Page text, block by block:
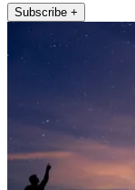
Subscribe +